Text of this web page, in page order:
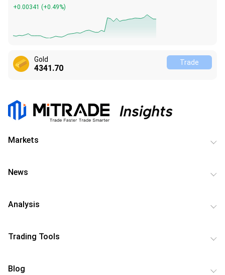
+0.00341 (+0.49%)
Gold
4341.70
Trade
Markets
News
Analysis
Trading Tools
Blog